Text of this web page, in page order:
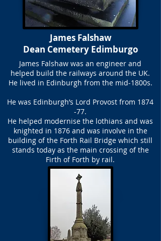
James Falshaw
Dean Cemetery Edimburgo
James Falshaw was an engineer and
helped build the railways around the UK.
He lived in Edinburgh from the mid-1800s.
He was Edinburgh’s Lord Provost from 1874
-77.
He helped modernise the lothians and was
knighted in 1876 and was involve in the
building of the Forth Rail Bridge which still
stands today as the main crossing of the
Firth of Forth by rail.